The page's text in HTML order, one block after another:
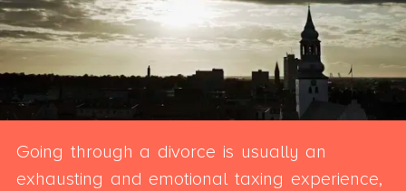
Going through a divorce is usually an
exhausting and emotional taxing experience,